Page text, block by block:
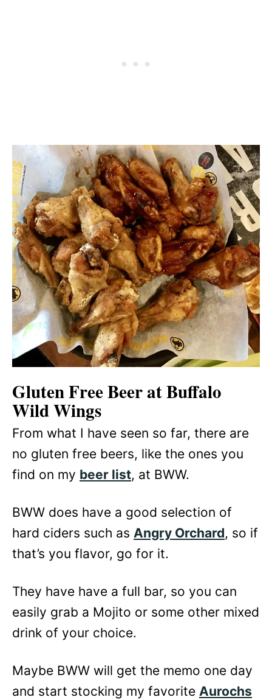
Gluten Free Beer at Buffalo
Wild Wings
From what I have seen so far, there are
no gluten free beers, like the ones you
find on my beer list, at BWW.
BWW does have a good selection of
hard ciders such as Angry Orchard, so if
that’s you flavor, go for it.
They have have a full bar, so you can
easily grab a Mojito or some other mixed
drink of your choice.
Maybe BWW will get the memo one day
and start stocking my favorite Aurochs